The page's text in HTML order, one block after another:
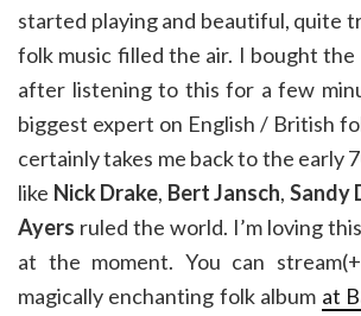
started playing and beautiful, quite
folk music filled the air. I bought
after listening to this for a few
biggest expert on English / British
certainly takes me back to the early
like Nick Drake, Bert Jansch, Sandy
Ayers ruled the world. I’m loving
at the moment. You can
magically enchanting folk album at